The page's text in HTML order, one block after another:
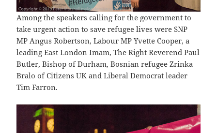
Among the speakers calling for the government to
take urgent action to save refugee lives were SNP
MP Angus Robertson, Labour MP Yvette Cooper, a
leading East London Imam, The Right Reverend Paul
Butler, Bishop of Durham, Bosnian refugee Zrinka
Bralo of Citizens UK and Liberal Democrat leader
Tim Farron.